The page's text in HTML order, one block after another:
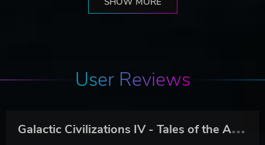
User Reviews
G
alactic Civilizations IV - Tales of the Arnor